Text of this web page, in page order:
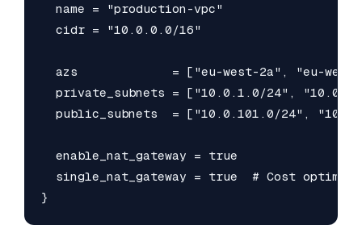
  name = "production-vpc"
  cidr = "10.0.0.0/16"
azs             = ["eu-west-2a", "eu-
private_subnets = ["10.0.1.0/24",
public_subnets  = ["10.0.101.0/24",
  enable_nat_gateway = true
single_nat_gateway = true  # Cost
}